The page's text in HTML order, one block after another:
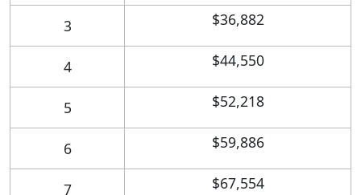
3 $36,882
4 $44,550
5 $52,218
6 $59,886
7 $67,554